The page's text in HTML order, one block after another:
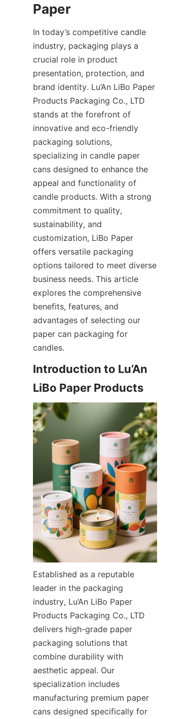
Paper
In today’s competitive candle
industry, packaging plays a
crucial role in product
presentation, protection, and
brand identity. Lu’An LiBo Paper
Products Packaging Co., LTD
stands at the forefront of
innovative and eco-friendly
packaging solutions,
specializing in candle paper
cans designed to enhance the
appeal and functionality of
candle products. With a strong
commitment to quality,
sustainability, and
customization, LiBo Paper
offers versatile packaging
options tailored to meet diverse
business needs. This article
explores the comprehensive
benefits, features, and
advantages of selecting our
paper can packaging for
candles.
Introduction to Lu’An
LiBo Paper Products
Established as a reputable
leader in the packaging
industry, Lu’An LiBo Paper
Products Packaging Co., LTD
delivers high-grade paper
packaging solutions that
combine durability with
aesthetic appeal. Our
specialization includes
manufacturing premium paper
cans designed specifically for